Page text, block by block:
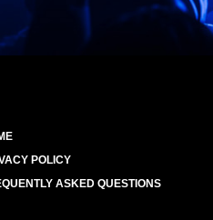
POLICY
ASKED QUESTIONS